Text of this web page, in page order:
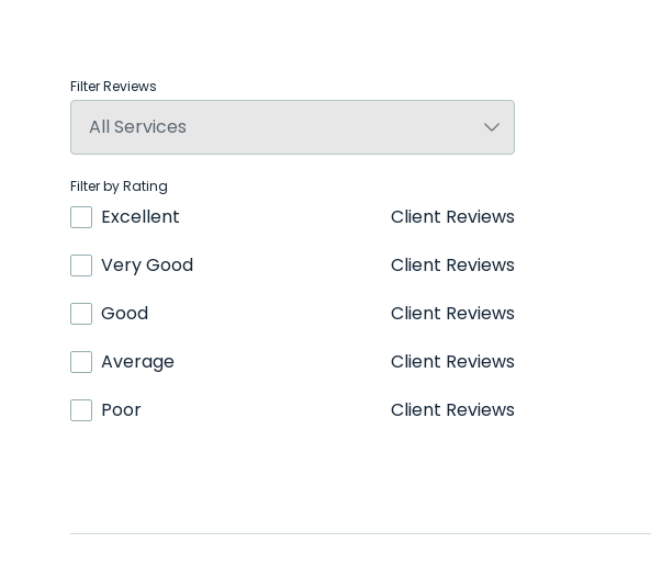
Filter Reviews
Filter by Rating
Excellent
Client Reviews
Very Good
Client Reviews
Good
Client Reviews
Average
Client Reviews
Poor
Client Reviews